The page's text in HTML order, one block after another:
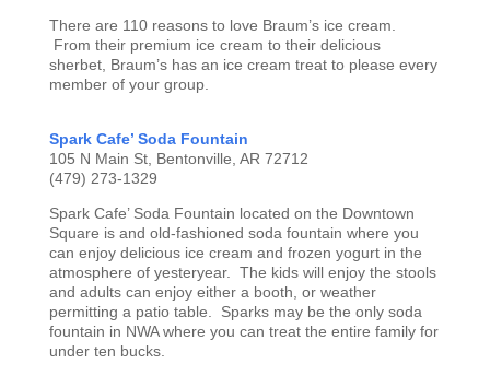
There are 110 reasons to love Braum’s ice cream.
From their premium ice cream to their delicious
sherbet, Braum’s has an ice cream treat to please every
member of your group.
Spark Cafe’ Soda Fountain
105 N Main St, Bentonville, AR 72712
(479) 273-1329
Spark Cafe’ Soda Fountain located on the Downtown
Square is and old-fashioned soda fountain where you
can enjoy delicious ice cream and frozen yogurt in the
atmosphere of yesteryear. The kids will enjoy the stools
and adults can enjoy either a booth, or weather
permitting a patio table. Sparks may be the only soda
fountain in NWA where you can treat the entire family for
under ten bucks.